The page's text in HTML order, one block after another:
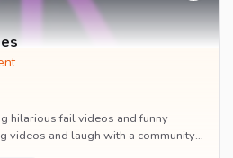
hilarious fail videos and funny
videos and laugh with a community